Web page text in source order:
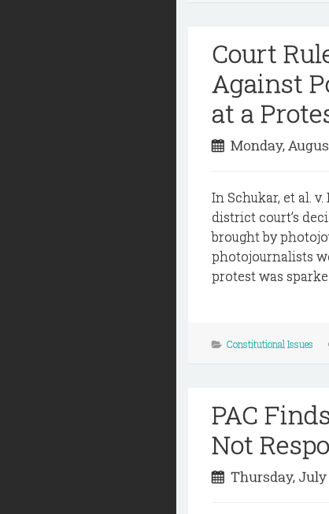
Court
Against
at a
Monday,
In Schukar, et al.
district court’s
brought by
photojournalists
protest was
Constitutional Issues
PAC
Not
Thursday,